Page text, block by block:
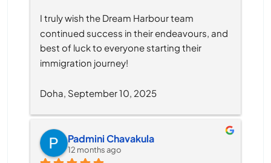
I truly wish the Dream Harbour team
continued success in their endeavours, and
best of luck to everyone starting their
immigration journey!
Doha, September 10, 2025
Padmini Chavakula
12 months ago